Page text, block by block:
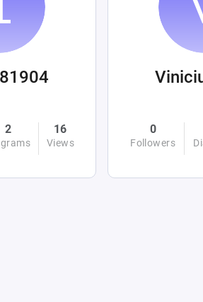
2 16
Views
0
Followers